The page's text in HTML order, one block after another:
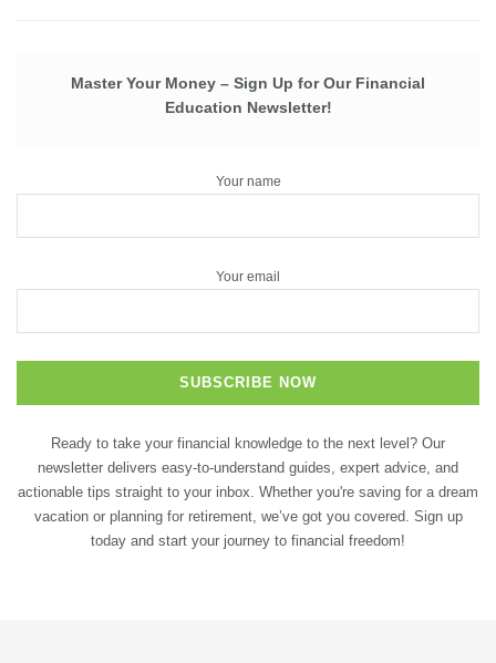
Master Your Money – Sign Up for Our Financial
Education Newsletter!
Your name
Your email
Ready to take your financial knowledge to the next level? Our
newsletter delivers easy-to-understand guides, expert advice, and
actionable tips straight to your inbox. Whether you're saving for a dream
vacation or planning for retirement, we’ve got you covered. Sign up
today and start your journey to financial freedom!